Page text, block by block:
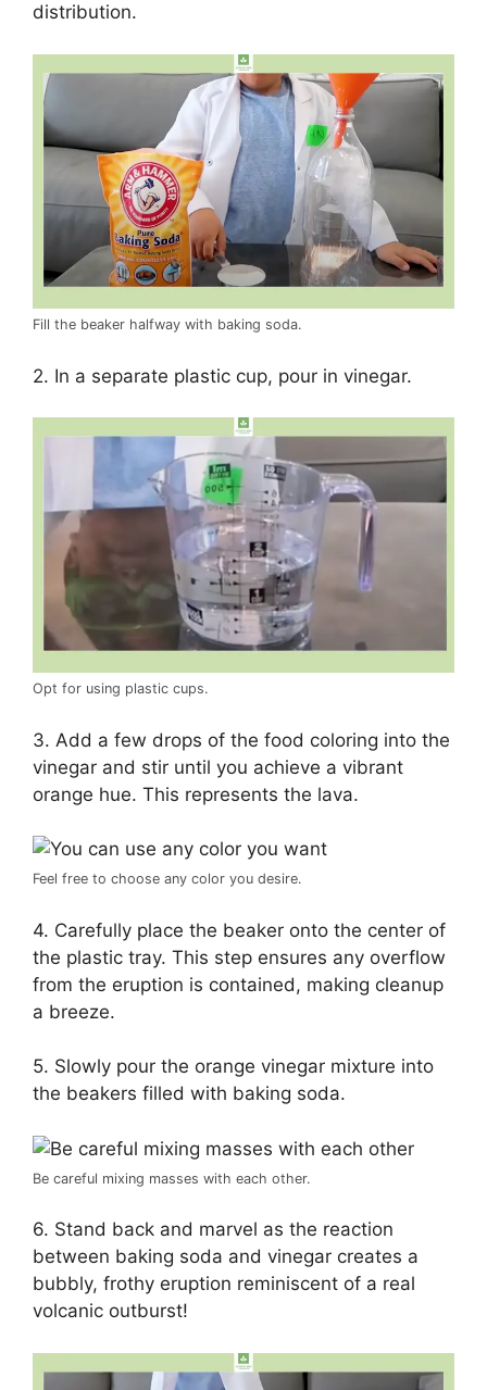
distribution.
Fill the beaker halfway with baking soda.
2. In a separate plastic cup, pour in vinegar.
Opt for using plastic cups.
3. Add a few drops of the food coloring into the
vinegar and stir until you achieve a vibrant
orange hue. This represents the lava.
Feel free to choose any color you desire.
4. Carefully place the beaker onto the center of
the plastic tray. This step ensures any overflow
from the eruption is contained, making cleanup
a breeze.
5. Slowly pour the orange vinegar mixture into
the beakers filled with baking soda.
Be careful mixing masses with each other.
6. Stand back and marvel as the reaction
between baking soda and vinegar creates a
bubbly, frothy eruption reminiscent of a real
volcanic outburst!